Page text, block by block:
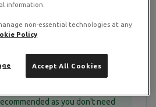
hosting service
button
logged into cPanel
as you don't need
information.
non-essential technologies at any
Policy
Accept All Cookies